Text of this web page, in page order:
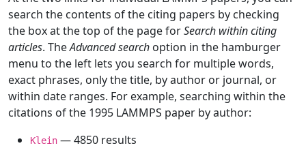
search the contents of the citing papers by checking
the box at the top of the page forSearch within citing
articles. TheAdvanced search option in the hamburger
menu to the left lets you search for multiple words,
exact phrases, only the title, by author or journal, or
within date ranges. For example, searching within the
citations of the 1995 LAMMPS paper by author:
Klein — 4850 results